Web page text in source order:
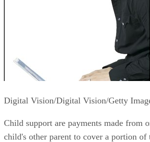
Digital Vision/Digital Vision/Getty
Child support are payments made from
child's other parent to cover a portion of